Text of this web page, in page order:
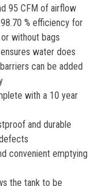
95 CFM of airflow
% efficiency for
without bags
water does
can be added
with a 10 year
and durable
convenient emptying
the tank to be